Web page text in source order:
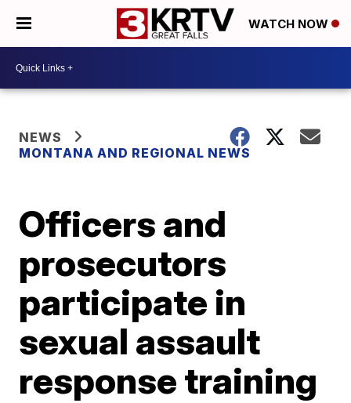
WATCH NOW
NEWS
MONTANA AND REGIONAL NEWS
Officers and
prosecutors
participate in
sexual assault
response training